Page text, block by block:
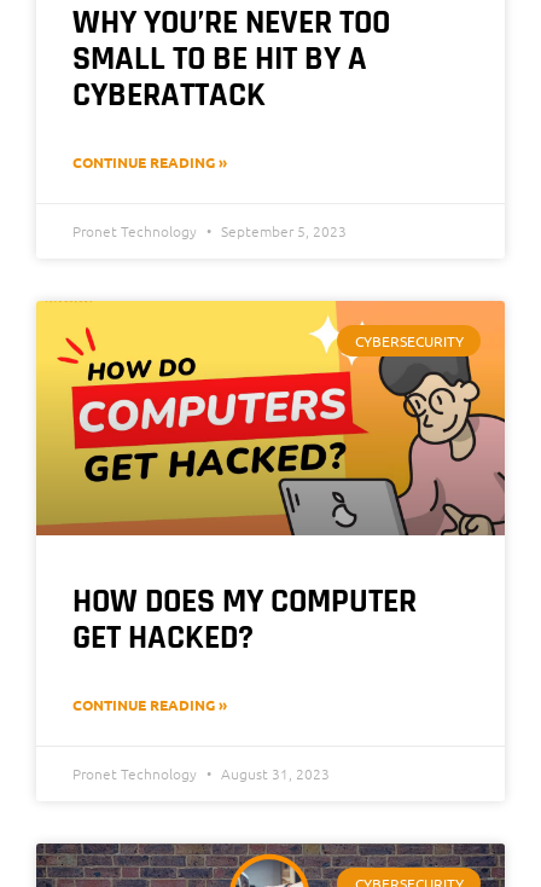
WHY YOU’RE NEVER TOO
SMALL TO BE HIT BY A
CYBERATTACK
CONTINUE READING »
Pronet Technology September 5, 2023
CYBERSECURITY
HOW DOES MY COMPUTER
GET HACKED?
CONTINUE READING »
Pronet Technology August 31, 2023